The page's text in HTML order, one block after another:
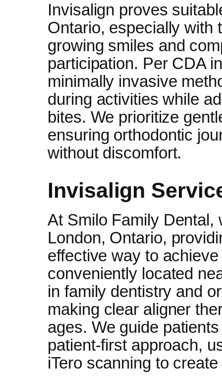
Invisalign proves
Ontario, especially with
growing smiles and
participation. Per CDA
minimally invasive
during activities while
bites. We prioritize
ensuring orthodontic
without discomfort.
Invisalign
At Smilo Family Dental,
London, Ontario,
effective way to
conveniently located
in family dentistry and
making clear aligner
ages. We guide
patient-first approach,
iTero scanning to